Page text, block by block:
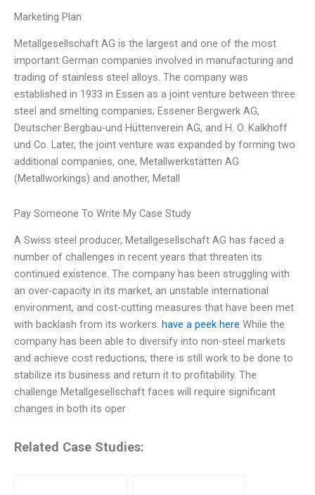
Marketing Plan
Metallgesellschaft AG is the largest and one of the most
important German companies involved in manufacturing and
trading of stainless steel alloys. The company was
established in 1933 in Essen as a joint venture between three
steel and smelting companies; Essener Bergwerk AG,
Deutscher Bergbau-und Hüttenverein AG, and H. O. Kalkhoff
und Co. Later, the joint venture was expanded by forming two
additional companies, one, Metallwerkstätten AG
(Metallworkings) and another, Metall
Pay Someone To Write My Case Study
A Swiss steel producer, Metallgesellschaft AG has faced a
number of challenges in recent years that threaten its
continued existence. The company has been struggling with
an over-capacity in its market, an unstable international
environment, and cost-cutting measures that have been met
with backlash from its workers. have a peek here While the
company has been able to diversify into non-steel markets
and achieve cost reductions, there is still work to be done to
stabilize its business and return it to profitability. The
challenge Metallgesellschaft faces will require significant
changes in both its oper
Related Case Studies: